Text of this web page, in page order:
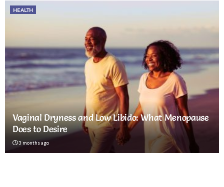
HEALTH
Vaginal Dryness and Low Libido: What Menopause
Does to Desire
3 months ago